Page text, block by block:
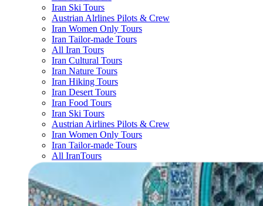
Iran Ski Tours
Austrian Alrlines Pilots & Crew
Iran Women Only Tours
Iran Tailor-made Tours
All Iran Tours
Iran Cultural Tours
Iran Nature Tours
Iran Hiking Tours
Iran Desert Tours
Iran Food Tours
Iran Ski Tours
Austrian Airlines Pilots & Crew
Iran Women Only Tours
Iran Tailor-made Tours
All IranTours